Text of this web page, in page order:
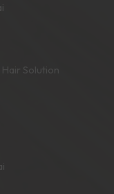
Solution